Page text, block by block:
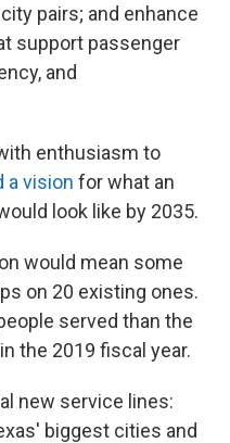
pairs; and enhance
support passenger
and
enthusiasm to
a vision for what an
look like by 2035.
would mean some
on 20 existing ones.
served than the
the 2019 fiscal year.
new service lines:
biggest cities and